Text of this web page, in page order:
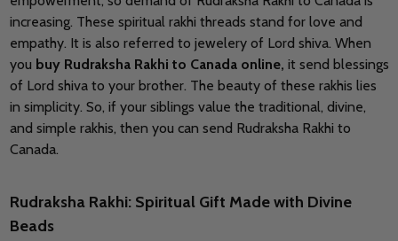
increasing. These spiritual rakhi threads stand for love and
empathy. It is also referred to jewelery of Lord shiva. When
you buy Rudraksha Rakhi to Canada online, it send blessings
of Lord shiva to your brother. The beauty of these rakhis lies
in simplicity. So, if your siblings value the traditional, divine,
and simple rakhis, then you can send Rudraksha Rakhi to
Canada.
Rudraksha Rakhi: Spiritual Gift Made with Divine
Beads